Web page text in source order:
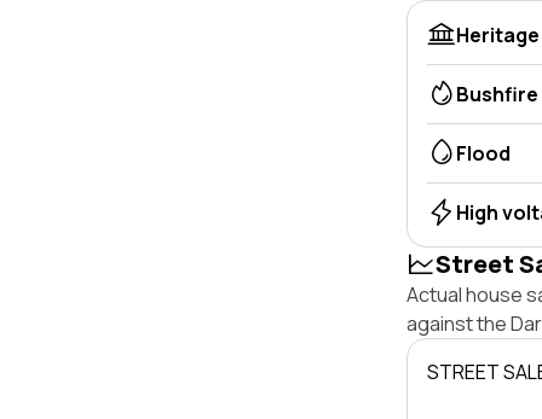
Heritage
Bushfire
Flood
High
Street
Actual house
against the
STREET